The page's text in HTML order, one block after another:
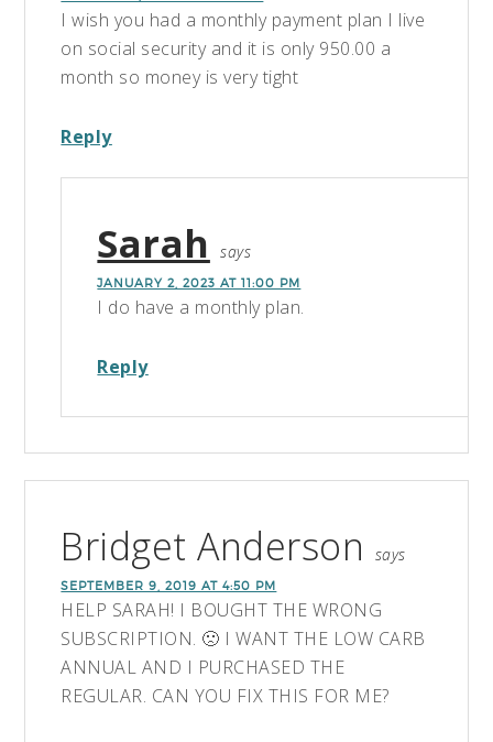
I wish you had a monthly payment plan I live
on social security and it is only 950.00 a
month so money is very tight
Reply
Sarah says
JANUARY 2, 2023 AT 11:00 PM
I do have a monthly plan.
Reply
Bridget Anderson says
SEPTEMBER 9, 2019 AT 4:50 PM
HELP SARAH! I BOUGHT THE WRONG
SUBSCRIPTION. 🙁 I WANT THE LOW CARB
ANNUAL AND I PURCHASED THE
REGULAR. CAN YOU FIX THIS FOR ME?